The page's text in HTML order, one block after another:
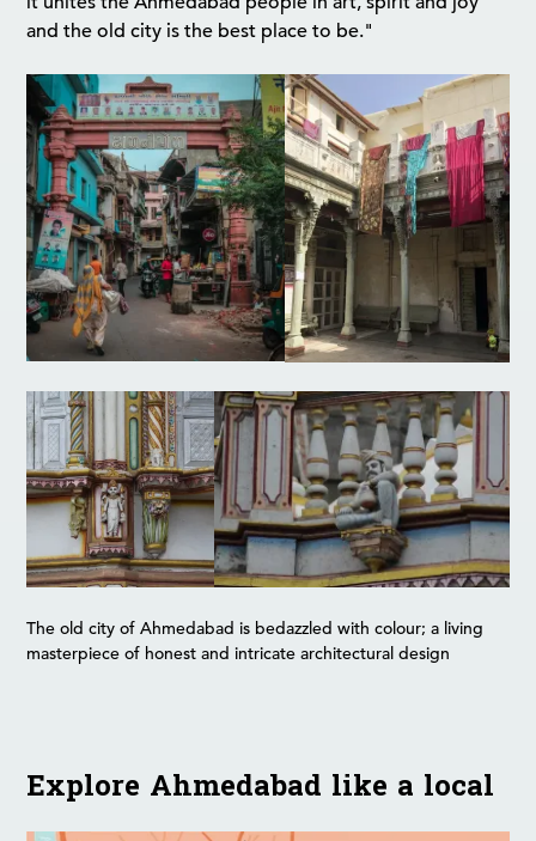
and the old city is the best place to be."
The old city of Ahmedabad is bedazzled with colour; a living
masterpiece of honest and intricate architectural design
Explore Ahmedabad like a local